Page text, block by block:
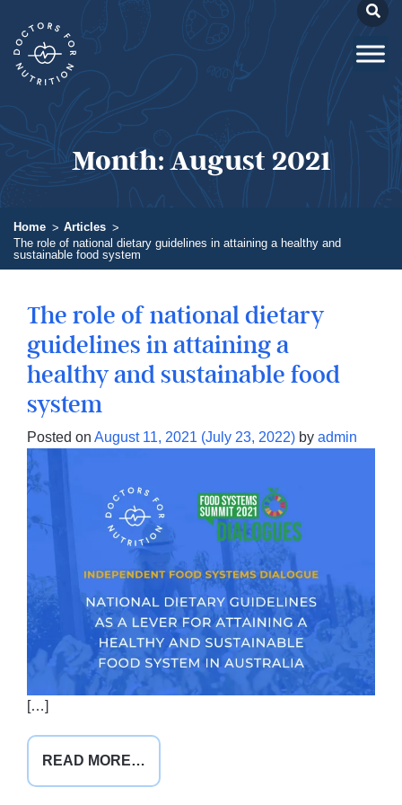
Month: August 2021
Home
Articles
The role of national dietary guidelines in attaining a healthy and
sustainable food system
The role of national dietary
guidelines in attaining a
healthy and sustainable food
system
Posted on August 11, 2021 (July 23, 2022) by admin
[…]
READ MORE…
THE